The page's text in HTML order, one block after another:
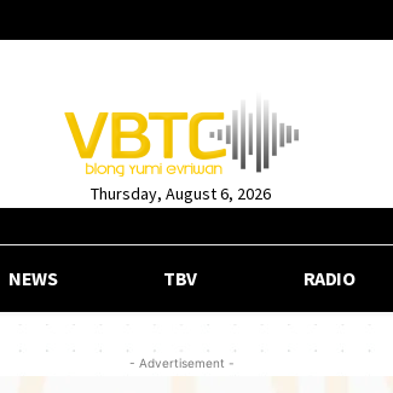
Thursday, August 6, 2026
NEWS TBV RADIO
- Advertisement -